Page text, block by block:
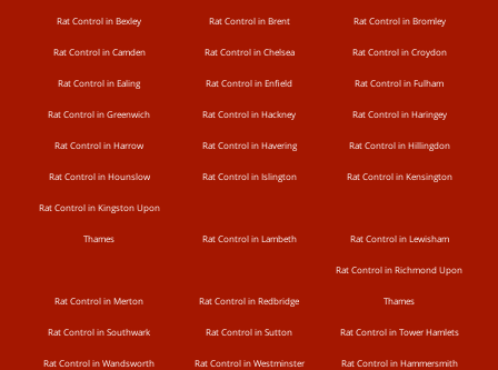
Rat Control in Bexley Rat Control in Brent Rat Control in Bromley
Rat Control in Camden Rat Control in Chelsea Rat Control in Croydon
Rat Control in Ealing Rat Control in Enfield Rat Control in Fulham
Rat Control in Greenwich Rat Control in Hackney Rat Control in Haringey
Rat Control in Harrow Rat Control in Havering Rat Control in Hillingdon
Rat Control in Hounslow Rat Control in Islington Rat Control in Kensington
Rat Control in Kingston Upon
Thames Rat Control in Lambeth Rat Control in Lewisham
Rat Control in Merton Rat Control in Redbridge
Rat Control in Richmond Upon
Thames
Rat Control in Southwark Rat Control in Sutton Rat Control in Tower Hamlets
Rat Control in Wandsworth Rat Control in Westminster Rat Control in Hammersmith